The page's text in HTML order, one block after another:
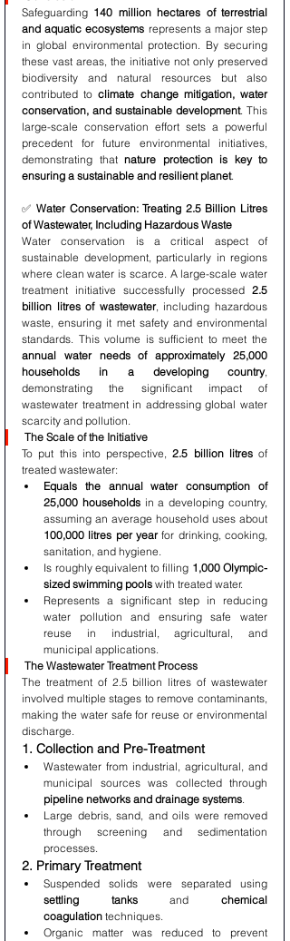
Safeguarding 140 million hectares of terrestrial
and aquatic ecosystems represents a major step
in global environmental protection. By securing
these vast areas, the initiative not only preserved
biodiversity and natural resources but also
contributed to climate change mitigation, water
conservation, and sustainable development. This
large-scale conservation effort sets a powerful
precedent for future environmental initiatives,
demonstrating that nature protection is key to
ensuring a sustainable and resilient planet.
✅ Water Conservation: Treating 2.5 Billion Litres
of Wastewater, Including Hazardous Waste
Water conservation is a critical aspect of
sustainable development, particularly in regions
where clean water is scarce. A large-scale water
treatment initiative successfully processed 2.5
billion litres of wastewater, including hazardous
waste, ensuring it met safety and environmental
annual water needs of approximately 25,000
households in a developing country,
demonstrating the significant impact of
wastewater treatment in addressing global water
scarcity and pollution.
The Scale of the Initiative
To put this into perspective, 2.5 billion litres of
treated wastewater:
Equals the annual water consumption of
25,000 households in a developing country,
100,000 litres per year for drinking, cooking,
sanitation, and hygiene.
Is roughly equivalent to filling 1,000 Olympic-
sized swimming pools with treated water.
Represents a significant step in reducing
water pollution and ensuring safe water
reuse in industrial, agricultural, and
municipal applications.
The Wastewater Treatment Process
The treatment of 2.5 billion litres of wastewater
involved multiple stages to remove contaminants,
making the water safe for reuse or environmental
discharge.
1. Collection and Pre-Treatment
Wastewater from industrial, agricultural, and
pipeline networks and drainage systems.
Large debris, sand, and oils were removed
through screening and sedimentation
processes.
2. Primary Treatment
settling tanks and chemical
coagulation techniques.
Organic matter was reduced to prevent